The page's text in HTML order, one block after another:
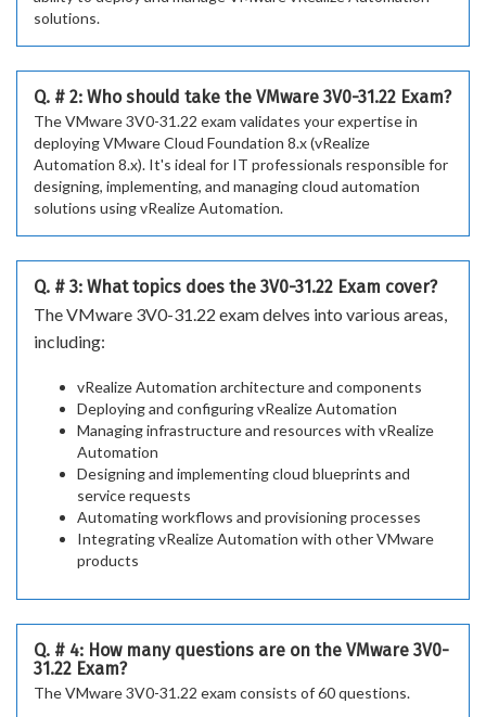
solutions.
Q. # 2: Who should take the VMware 3V0-31.22 Exam?
The VMware 3V0-31.22 exam validates your expertise in
deploying VMware Cloud Foundation 8.x (vRealize
Automation 8.x). It's ideal for IT professionals responsible for
designing, implementing, and managing cloud automation
solutions using vRealize Automation.
Q. # 3: What topics does the 3V0-31.22 Exam cover?
The VMware 3V0-31.22 exam delves into various areas,
including:
vRealize Automation architecture and components
Deploying and configuring vRealize Automation
Managing infrastructure and resources with vRealize
Automation
Designing and implementing cloud blueprints and
service requests
Automating workflows and provisioning processes
Integrating vRealize Automation with other VMware
products
Q. # 4: How many questions are on the VMware 3V0-
31.22 Exam?
The VMware 3V0-31.22 exam consists of 60 questions.